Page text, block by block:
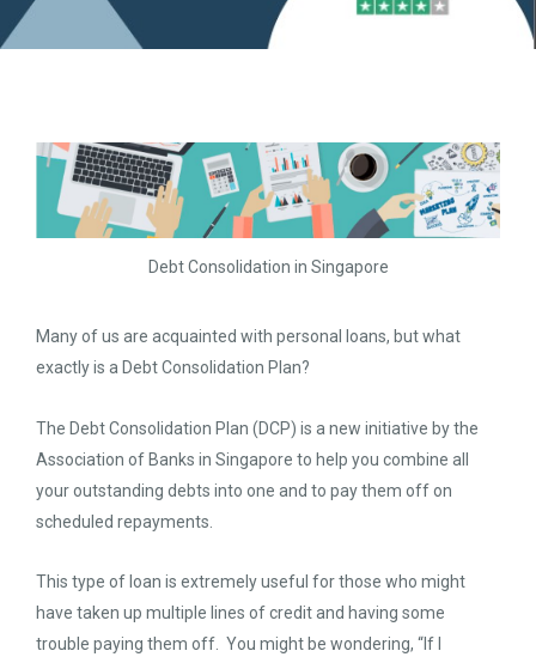
Debt Consolidation in Singapore
Many of us are acquainted with personal loans, but what
exactly is a Debt Consolidation Plan?
The Debt Consolidation Plan (DCP) is a new initiative by the
Association of Banks in Singapore to help you combine all
your outstanding debts into one and to pay them off on
scheduled repayments.
This type of loan is extremely useful for those who might
have taken up multiple lines of credit and having some
trouble paying them off. You might be wondering, “If I